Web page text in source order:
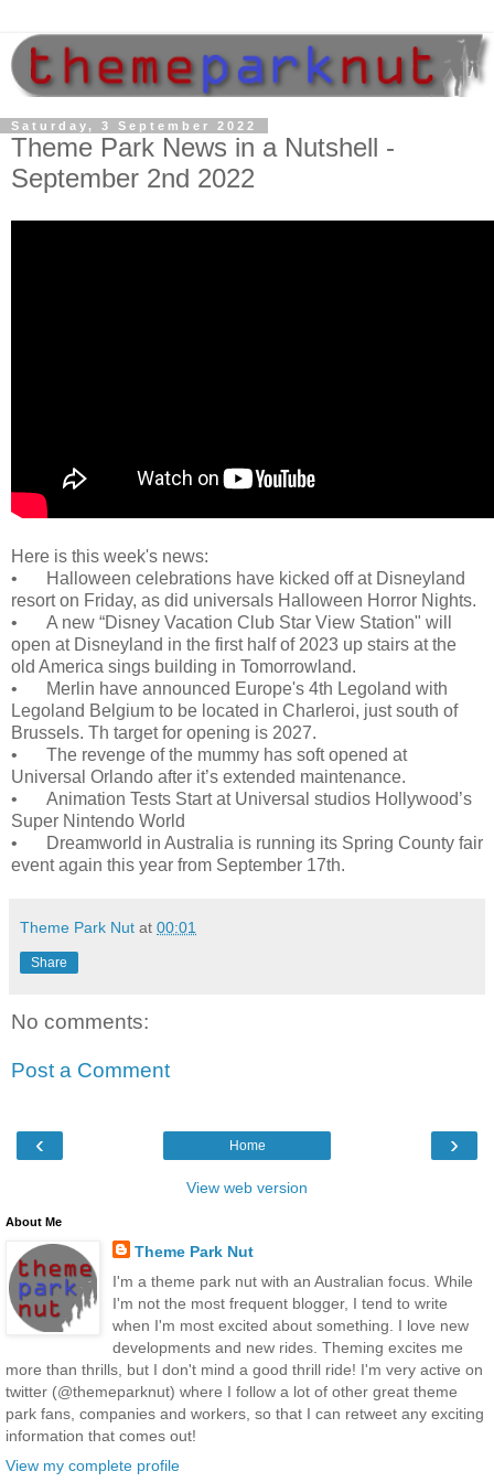
Saturday, 3 September 2022
Theme Park News in a Nutshell -
September 2nd 2022
Here is this week's news:
•
Halloween celebrations have kicked off at Disneyland
resort on Friday, as did universals Halloween Horror Nights.
•
A new “Disney Vacation Club Star View Station" will
open at Disneyland in the first half of 2023 up stairs at the
old America sings building in Tomorrowland.
•
Merlin have announced Europe's 4th Legoland with
Legoland Belgium to be located in Charleroi, just south of
Brussels. Th target for opening is 2027.
•
The revenge of the mummy has soft opened at
Universal Orlando after it’s extended maintenance.
•
Animation Tests Start at Universal studios Hollywood’s
Super Nintendo World
•
Dreamworld in Australia is running its Spring County fair
event again this year from September 17th.
Theme Park Nut at 00:01
Share
No comments:
Post a Comment
‹ ›
Home
View web version
About Me
Theme Park Nut
I'm a theme park nut with an Australian focus. While
I'm not the most frequent blogger, I tend to write
when I'm most excited about something. I love new
developments and new rides. Theming excites me
more than thrills, but I don't mind a good thrill ride! I'm very active on
twitter (@themeparknut) where I follow a lot of other great theme
park fans, companies and workers, so that I can retweet any exciting
information that comes out!
View my complete profile